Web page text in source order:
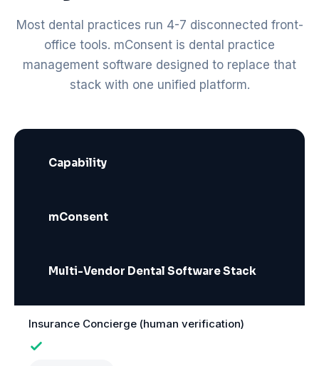
Most dental practices run 4-7 disconnected front-
office tools. mConsent is dental practice
management software designed to replace that
stack with one unified platform.
Capability
mConsent
Multi-Vendor Dental Software Stack
Insurance Concierge (human verification)